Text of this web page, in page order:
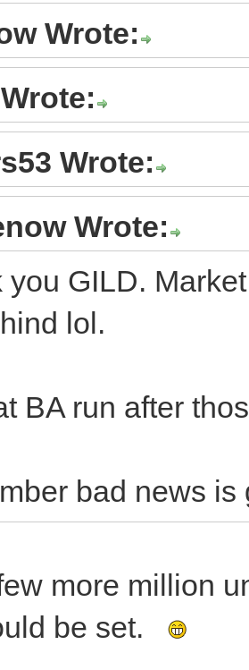
Wrote:
Wrote:
Wrote:
you GILD.
lol.
BA run after
bad news
more million
be set.